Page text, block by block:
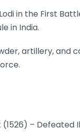
in the First
in India.
artillery, and
– Defeated